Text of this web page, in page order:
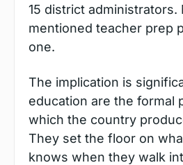
15 district administrators.
mentioned teacher prep
one.
The implication is
education are the formal
which the country
They set the floor on
knows when they walk